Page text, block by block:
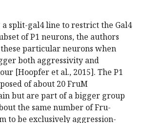
a split-gal4 line to restrict the Gal4
of P1 neurons, the authors
particular neurons when
both aggressivity and
[Hoopfer et al., 2015]. The P1
of about 20 FruM
but are part of a bigger group
the same number of Fru-
to be exclusively aggression-